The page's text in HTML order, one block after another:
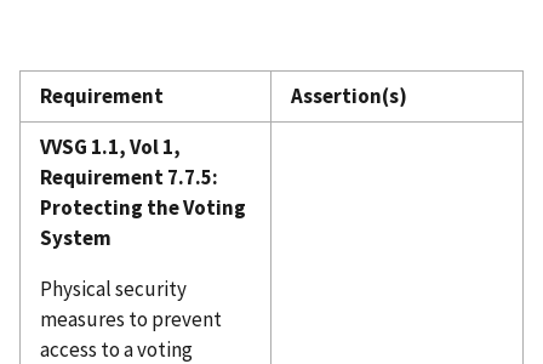
Requirement
Assertion(s)
VVSG 1.1, Vol 1,
Requirement 7.7.5:
Protecting the Voting
System
Physical security
measures to prevent
access to a voting